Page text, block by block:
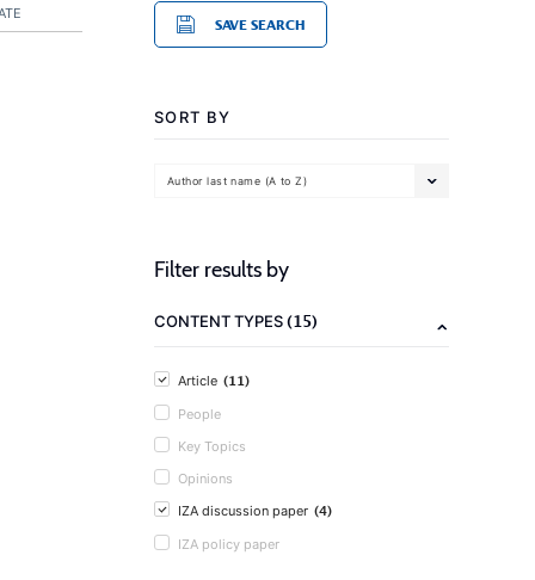
SAVE SEARCH
SORT BY
Author last name (A to Z)
Filter results by
CONTENT TYPES(15)
Article (11)
People
Key Topics
Opinions
IZA discussion paper (4)
IZA policy paper